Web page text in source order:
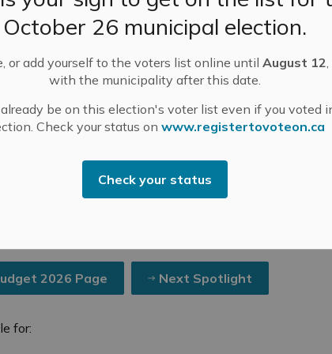
October 26 municipal election.
or add yourself to the voters list online untilAugust 12
with the municipality after this date.
be on this election's voter list even if you voted
Check your status onwww.registertovoteon.ca
Check your status
Completed Community Engagement Projects Budget Spotlights 2026 Budget
#4: Protective
2026 Page Next Spotlight
for: